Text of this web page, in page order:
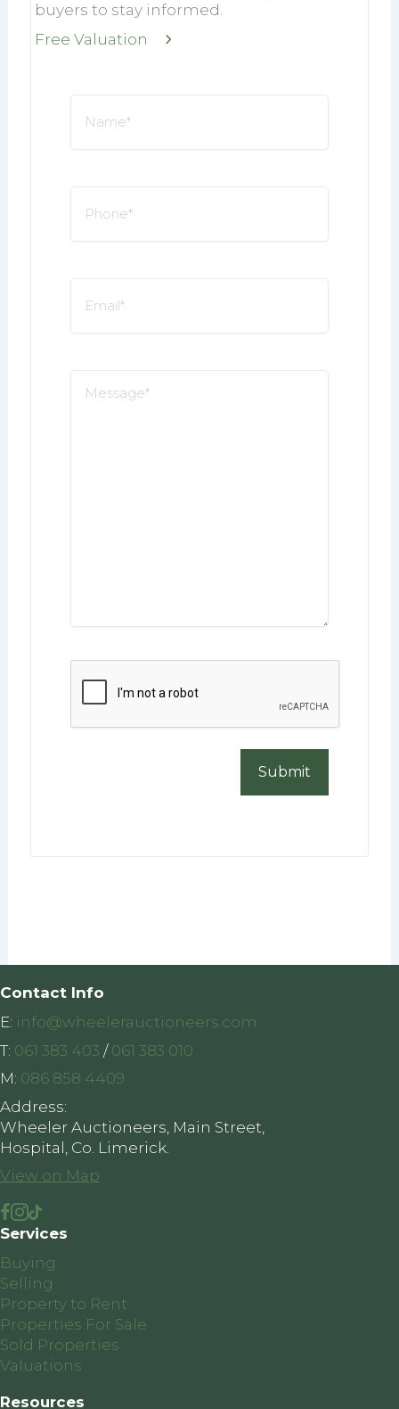
buyers to stay informed.
Free Valuation
CAPTCHA
Contact Info
E: info@wheelerauctioneers.com
T: 061 383 403 / 061 383 010
M: 086 858 4409
Address:
Wheeler Auctioneers, Main Street,
Hospital, Co. Limerick.
View on Map
Services
Buying
Selling
Property to Rent
Properties For Sale
Sold Properties
Valuations
Resources